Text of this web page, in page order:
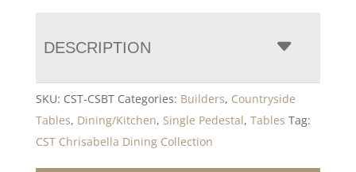
DESCRIPTION
SKU: CST-CSBT Categories: Builders, Countryside
Tables, Dining/Kitchen, Single Pedestal, Tables Tag:
CST Chrisabella Dining Collection